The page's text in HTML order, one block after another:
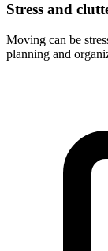
Stress and
Moving can be
planning and